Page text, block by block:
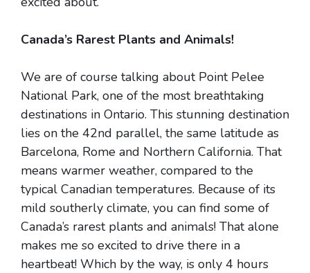
Canada’s Rarest Plants and Animals!
We are of course talking about Point Pelee
National Park, one of the most breathtaking
destinations in Ontario. This stunning destination
lies on the 42nd parallel, the same latitude as
Barcelona, Rome and Northern California. That
means warmer weather, compared to the
typical Canadian temperatures. Because of its
mild southerly climate, you can find some of
Canada’s rarest plants and animals! That alone
makes me so excited to drive there in a
heartbeat! Which by the way, is only 4 hours